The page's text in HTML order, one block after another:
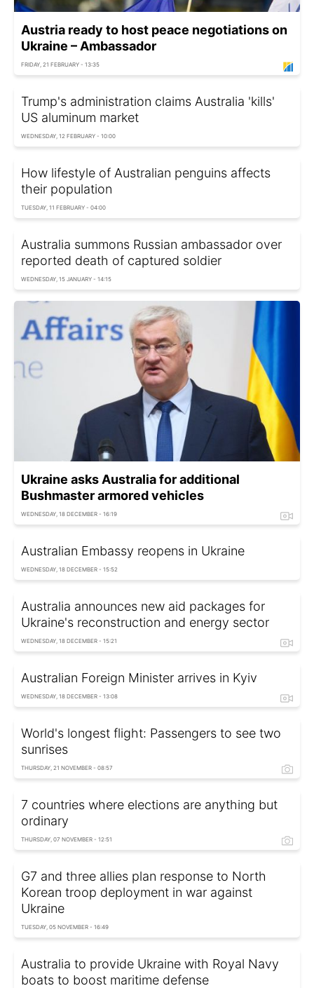
Austria ready to host peace negotiations on
Ukraine – Ambassador
FRIDAY, 21 FEBRUARY - 13:35
Trump's administration claims Australia 'kills'
US aluminum market
WEDNESDAY, 12 FEBRUARY - 10:00
How lifestyle of Australian penguins affects
their population
TUESDAY, 11 FEBRUARY - 04:00
Australia summons Russian ambassador over
reported death of captured soldier
WEDNESDAY, 15 JANUARY - 14:15
Ukraine asks Australia for additional
Bushmaster armored vehicles
WEDNESDAY, 18 DECEMBER - 16:19
Australian Embassy reopens in Ukraine
WEDNESDAY, 18 DECEMBER - 15:52
Australia announces new aid packages for
Ukraine's reconstruction and energy sector
WEDNESDAY, 18 DECEMBER - 15:21
Australian Foreign Minister arrives in Kyiv
WEDNESDAY, 18 DECEMBER - 13:08
World's longest flight: Passengers to see two
sunrises
THURSDAY, 21 NOVEMBER - 08:57
7 countries where elections are anything but
ordinary
THURSDAY, 07 NOVEMBER - 12:51
G7 and three allies plan response to North
Korean troop deployment in war against
Ukraine
TUESDAY, 05 NOVEMBER - 16:49
Australia to provide Ukraine with Royal Navy
boats to boost maritime defense